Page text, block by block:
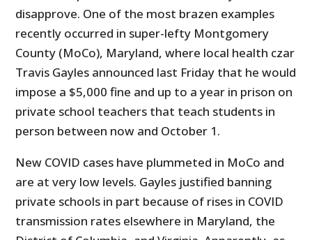
disapprove. One of the most brazen examples
recently occurred in super-lefty Montgomery
County (MoCo), Maryland, where local health czar
Travis Gayles announced last Friday that he would
impose a $5,000 fine and up to a year in prison on
private school teachers that teach students in
person between now and October 1.
New COVID cases have plummeted in MoCo and
are at very low levels. Gayles justified banning
private schools in part because of rises in COVID
transmission rates elsewhere in Maryland, the